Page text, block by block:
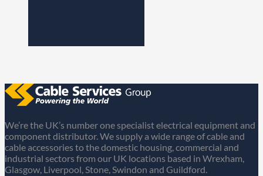
We’re the UK’s number one specialist electrical equipment and
component distributor. We supply a wide range of cable and
cable accessories to the domestic housing, commercial and
industrial sectors from our UK locations based in Wrexham,
Glasgow, Liverpool, Stone, Swindon and Guildford.